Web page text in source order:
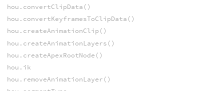
hou.convertClipData()
hou.convertKeyframesToClipData()
hou.createAnimationClip()
hou.createAnimationLayers()
hou.createApexRootNode()
hou.ik
hou.removeAnimationLayer()